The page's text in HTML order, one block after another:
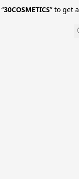
30COSMETICS” to get a